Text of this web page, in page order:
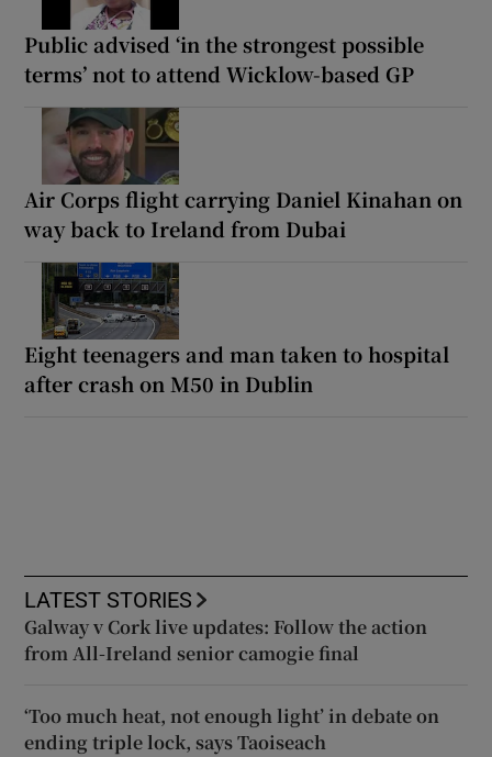
Public advised ‘in the strongest possible
terms’ not to attend Wicklow-based GP
Air Corps flight carrying Daniel Kinahan on
way back to Ireland from Dubai
Eight teenagers and man taken to hospital
after crash on M50 in Dublin
LATEST STORIES
Galway v Cork live updates: Follow the action
from All-Ireland senior camogie final
‘Too much heat, not enough light’ in debate on
ending triple lock, says Taoiseach